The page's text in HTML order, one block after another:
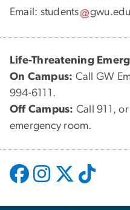
Email: students gwu.edu
Life-Threatening
On Campus: Call GW
994-6111.
Off Campus: Call 911,
emergency room.